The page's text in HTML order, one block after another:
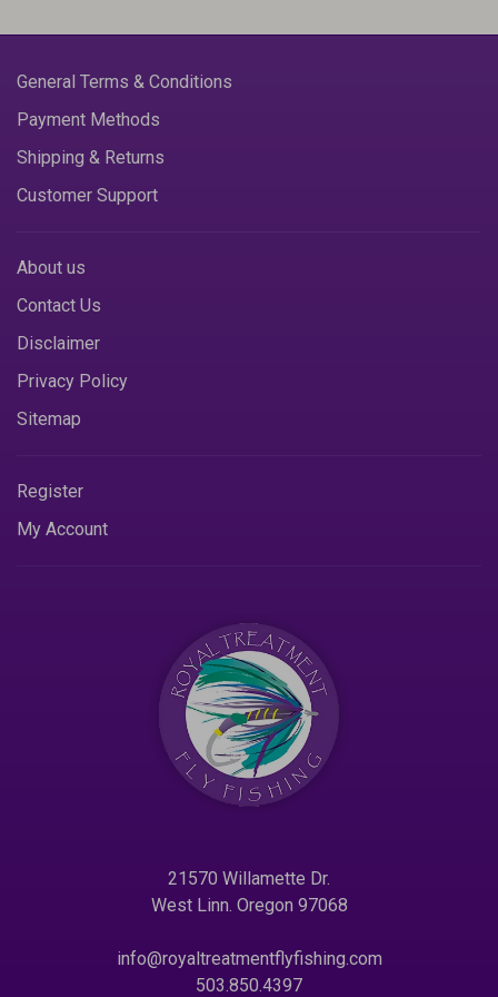
General Terms & Conditions
Payment Methods
Shipping & Returns
Customer Support
About us
Contact Us
Disclaimer
Privacy Policy
Sitemap
Register
My Account
21570 Willamette Dr.
West Linn. Oregon 97068
info@royaltreatmentflyfishing.com
503.850.4397